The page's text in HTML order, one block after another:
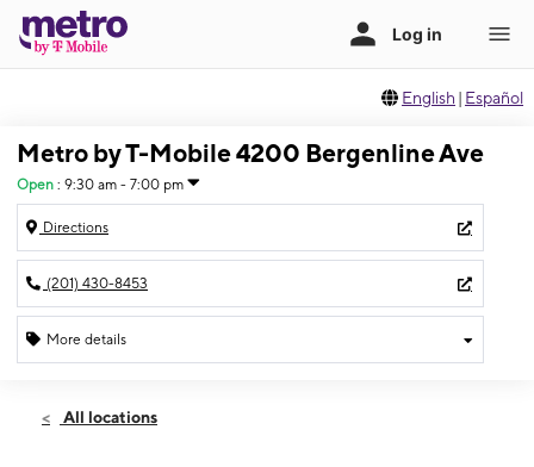
English | Español
Metro by T-Mobile 4200 Bergenline Ave
Open : 9:30 am - 7:00 pm
Directions
(201) 430-8453
More details
Sat:9:30 am - 7:00 pm
All locations